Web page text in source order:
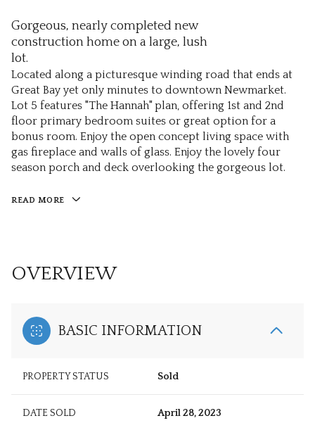
Gorgeous, nearly completed new
construction home on a large, lush
lot.
Located along a picturesque winding road that ends at
Great Bay yet only minutes to downtown Newmarket.
Lot 5 features "The Hannah" plan, offering 1st and 2nd
floor primary bedroom suites or great option for a
bonus room. Enjoy the open concept living space with
gas fireplace and walls of glass. Enjoy the lovely four
season porch and deck overlooking the gorgeous lot.
READ MORE
OVERVIEW
BASIC INFORMATION
PROPERTY STATUS Sold
DATE SOLD April 28, 2023